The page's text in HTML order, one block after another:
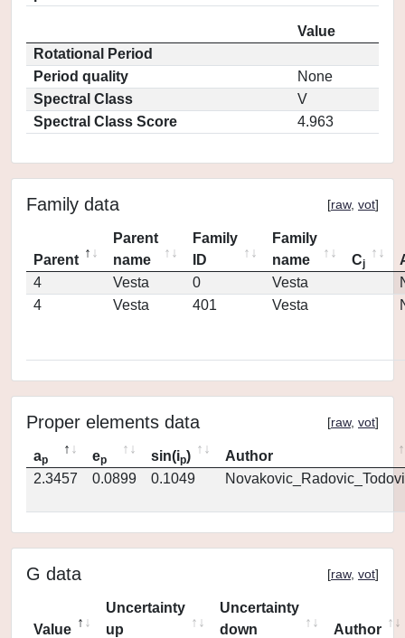
Value
Rotational Period
Period quality
None
Spectral Class
V
Spectral Class Score
4.963
Family data [raw, vot]
Parent
Parent
name
Family
ID
Family
name
Cj
4
Vesta 0 Vesta
4
Vesta 401 Vesta
Proper elements data [raw, vot]
ap ep sin(ip)
Author
2.3457
0.0899 0.1049
G data [raw, vot]
Value
Uncertainty
up
Uncertainty
down
Author